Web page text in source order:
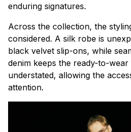
enduring signatures.
Across the collection, the
considered. A silk robe is
black velvet slip-ons, while
denim keeps the ready-to-wear
understated, allowing the
attention.